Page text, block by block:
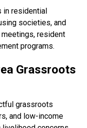
residential
societies, and
resident
programs.
Grassroots
grassroots
and low-income